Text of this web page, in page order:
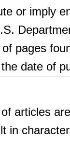
or imply
pages
date of
articles
in